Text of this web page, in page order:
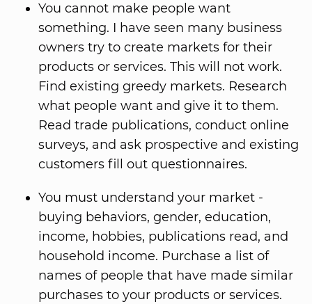
You cannot make people want
something. I have seen many business
owners try to create markets for their
products or services. This will not work.
Find existing greedy markets. Research
what people want and give it to them.
Read trade publications, conduct online
surveys, and ask prospective and existing
customers fill out questionnaires.
You must understand your market -
buying behaviors, gender, education,
income, hobbies, publications read, and
household income. Purchase a list of
names of people that have made similar
purchases to your products or services.